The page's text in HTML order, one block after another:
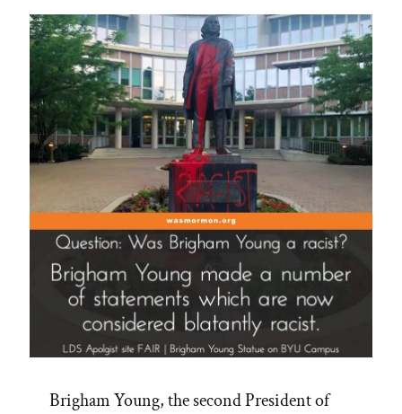
Young
against
the
Timpanogos
People”
Brigham Young, the second President of